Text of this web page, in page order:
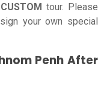
CUSTOM tour. Please
your own special
Penh After